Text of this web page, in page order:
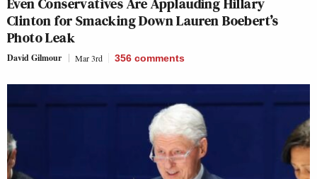
Clinton for Smacking Down Lauren Boebert’s
Photo Leak
David Gilmour Mar 3rd 356 comments